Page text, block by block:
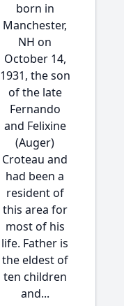
born in
Manchester,
NH on
October 14,
1931, the son
of the late
Fernando
and Felixine
(Auger)
Croteau and
had been a
resident of
this area for
most of his
life. Father is
the eldest of
ten children
and...